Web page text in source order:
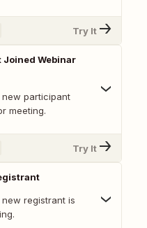
Try It
Joined Webinar
participant
meeting.
Try It
registrant is